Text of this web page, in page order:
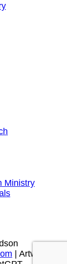
Ministry
| Artwork